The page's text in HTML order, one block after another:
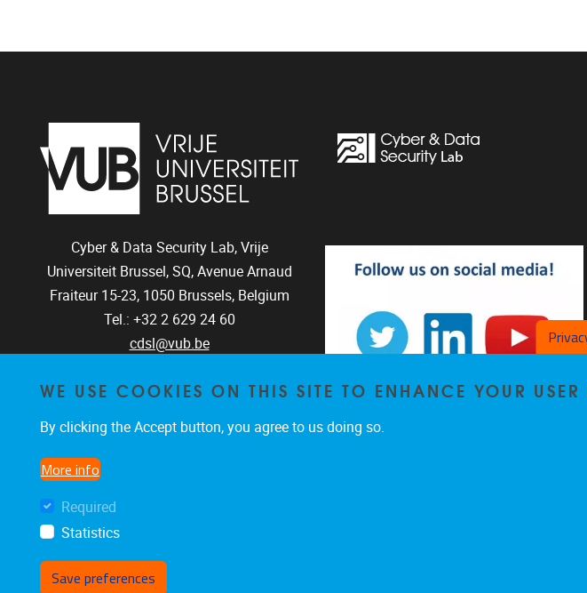
Cyber & Data Security Lab, Vrije
Universiteit Brussel, SQ, Avenue Arnaud
Fraiteur 15-23, 1050 Brussels, Belgium
Tel.: +32 2 629 24 60
cdsl@vub.be
The CDSL on LinkedIn
WE USE COOKIES ON THIS SITE TO ENHANCE YOUR USER
By clicking the Accept button, you agree to us doing so.
More info
Required
Statistics
Save preferences